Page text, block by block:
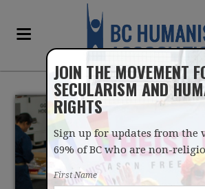
JOIN THE MOVEMENT
SECULARISM AND
RIGHTS
Sign up for updates from the
69% of BC who are non-
First Name